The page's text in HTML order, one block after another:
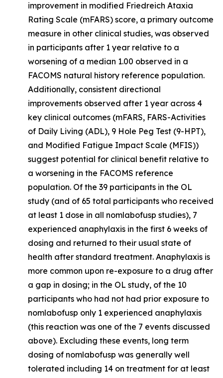
improvement in modified Friedreich Ataxia
Rating Scale (mFARS) score, a primary outcome
measure in other clinical studies, was observed
in participants after 1 year relative to a
worsening of a median 1.00 observed in a
FACOMS natural history reference population.
Additionally, consistent directional
improvements observed after 1 year across 4
key clinical outcomes (mFARS, FARS-Activities
of Daily Living (ADL), 9 Hole Peg Test (9-HPT),
and Modified Fatigue Impact Scale (MFIS))
suggest potential for clinical benefit relative to
a worsening in the FACOMS reference
population. Of the 39 participants in the OL
study (and of 65 total participants who received
at least 1 dose in all nomlabofusp studies), 7
experienced anaphylaxis in the first 6 weeks of
dosing and returned to their usual state of
health after standard treatment. Anaphylaxis is
more common upon re-exposure to a drug after
a gap in dosing; in the OL study, of the 10
participants who had not had prior exposure to
nomlabofusp only 1 experienced anaphylaxis
(this reaction was one of the 7 events discussed
above). Excluding these events, long term
dosing of nomlabofusp was generally well
tolerated including 14 on treatment for at least